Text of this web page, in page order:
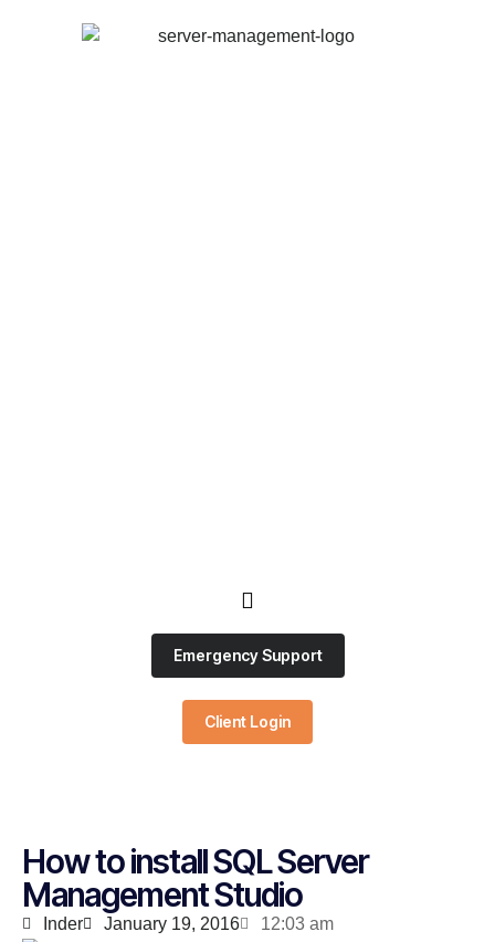
Emergency Support
Client Login
How to install SQL Server
Management Studio
Inder January 19, 2016 12:03 am